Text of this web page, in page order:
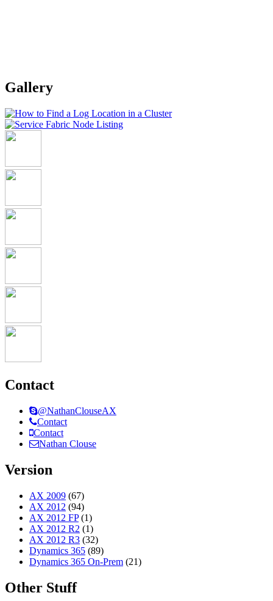
Gallery
Contact
@NathanClouseAX
Contact
Contact
Nathan Clouse
Version
AX 2009 (67)
AX 2012 (94)
AX 2012 FP (1)
AX 2012 R2 (1)
AX 2012 R3 (32)
Dynamics 365 (89)
Dynamics 365 On-Prem (21)
Other Stuff